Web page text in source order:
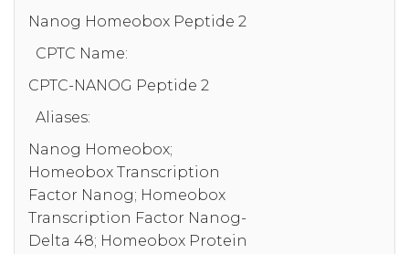
Nanog Homeobox Peptide 2
CPTC Name:
CPTC-NANOG Peptide 2
Aliases:
Nanog Homeobox;
Homeobox Transcription
Factor Nanog; Homeobox
Transcription Factor Nanog-
Delta 48; Homeobox Protein